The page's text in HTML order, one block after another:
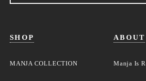
SHOP
MANJA COLLECTION
ABOUT
Manja Is